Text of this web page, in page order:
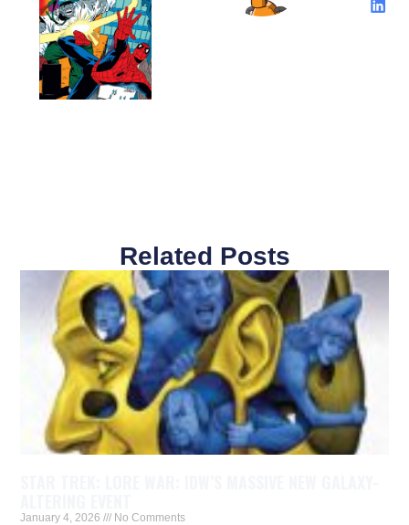
Related Posts
January 4, 2026 No Comments